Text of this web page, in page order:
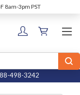
8am-3pm PST
498-3242